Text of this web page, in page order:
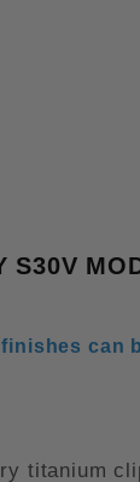
S30V
can
titanium